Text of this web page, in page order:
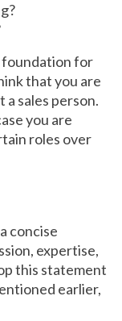
foundation for
that you are
a sales person.
you are
roles over
concise
expertise,
this statement
earlier,